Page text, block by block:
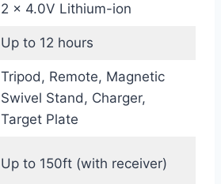
2 x 4.0V Lithium-ion
Up to 12 hours
Tripod, Remote, Magnetic
Swivel Stand, Charger,
Target Plate
Up to 150ft (with receiver)